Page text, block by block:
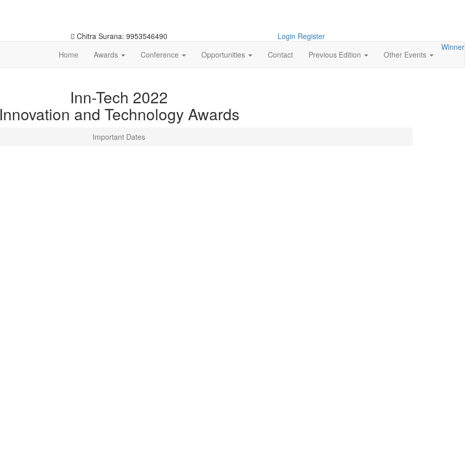
Chitra Surana: 9953546490 Login Register
Winner
Home Awards Conference Opportunities Contact Previous Edition Other Events
Inn-Tech 2022
Innovation and Technology Awards
Important Dates